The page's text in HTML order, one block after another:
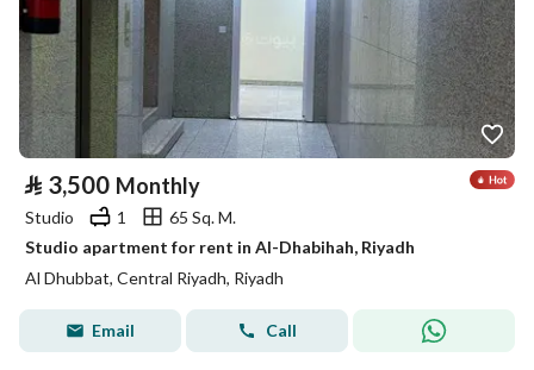
⃁ 3,500 Monthly
Studio 1
65 Sq. M.
Studio apartment for rent in Al-Dhabihah, Riyadh
Al Dhubbat, Central Riyadh, Riyadh
Email Call